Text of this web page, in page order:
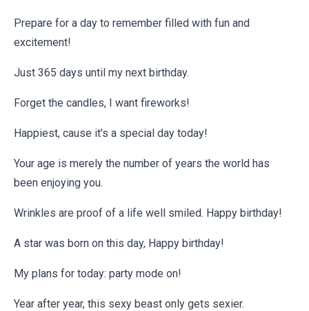
Prepare for a day to remember filled with fun and
excitement!
Just 365 days until my next birthday.
Forget the candles, I want fireworks!
Happiest, cause it's a special day today!
Your age is merely the number of years the world has
been enjoying you.
Wrinkles are proof of a life well smiled. Happy birthday!
A star was born on this day, Happy birthday!
My plans for today: party mode on!
Year after year, this sexy beast only gets sexier.